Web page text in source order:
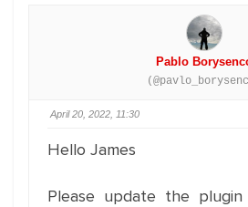
Pablo
April 20, 2022, 11:30
Hello James
Please update the plugin